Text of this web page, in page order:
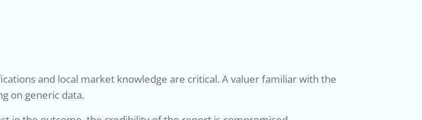
and local market knowledge are critical. A valuer familiar with the
on generic data.